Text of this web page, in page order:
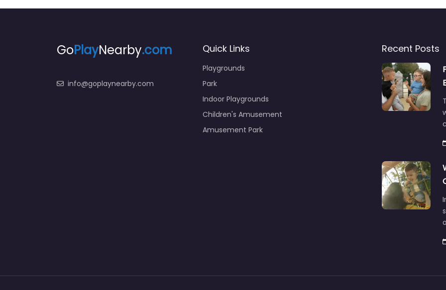
Play Nearby
Playgrounds
Park
Indoor Playgrounds
Children's Amusement
Recent Posts